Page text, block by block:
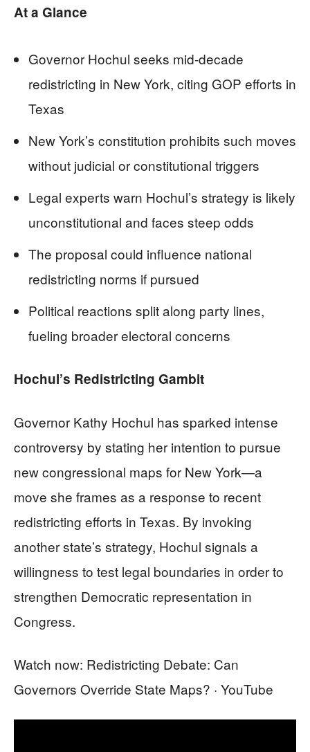
At a Glance
Governor Hochul seeks mid-decade
redistricting in New York, citing GOP efforts in
Texas
New York’s constitution prohibits such moves
without judicial or constitutional triggers
Legal experts warn Hochul’s strategy is likely
unconstitutional and faces steep odds
The proposal could influence national
redistricting norms if pursued
Political reactions split along party lines,
fueling broader electoral concerns
Hochul’s Redistricting Gambit
Governor Kathy Hochul has sparked intense
controversy by stating her intention to pursue
new congressional maps for New York—a
move she frames as a response to recent
redistricting efforts in Texas. By invoking
another state’s strategy, Hochul signals a
willingness to test legal boundaries in order to
strengthen Democratic representation in
Congress.
Watch now: Redistricting Debate: Can
Governors Override State Maps? · YouTube